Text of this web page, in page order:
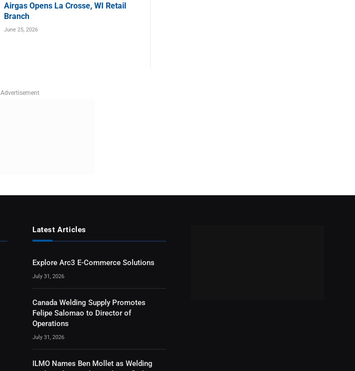
Airgas Opens La Crosse, WI Retail
Branch
June 25, 2026
Advertisement
Latest Articles
Explore Arc3 E-Commerce Solutions
July 31, 2026
Canada Welding Supply Promotes
Felipe Salomao to Director of
Operations
July 31, 2026
ILMO Names Ben Mollet as Welding